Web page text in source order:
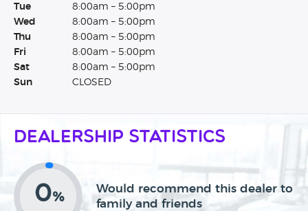
Tue
8:00am – 5:00pm
Wed
8:00am – 5:00pm
Thu
8:00am – 5:00pm
Fri
8:00am – 5:00pm
Sat
8:00am – 5:00pm
Sun
CLOSED
Dealership Statistics
0%
Would recommend this dealer to
family and friends